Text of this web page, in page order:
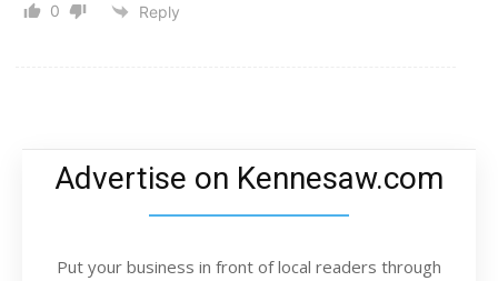
0 Reply
Advertise on Kennesaw.com
Put your business in front of local readers through